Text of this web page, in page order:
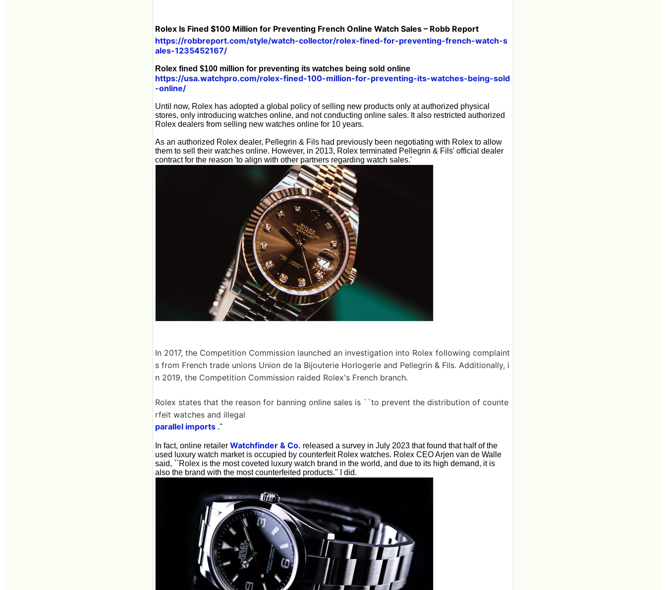
Rolex Is Fined $100 Million for Preventing French Online Watch Sales – Robb Report
https://robbreport.com/style/watch-collector/rolex-fined-for-preventing-french-watch-s
ales-1235452167/
Rolex fined $100 million for preventing its watches being sold online
https://usa.watchpro.com/rolex-fined-100-million-for-preventing-its-watches-being-sold
-online/
Until now, Rolex has adopted a global policy of selling new products only at authorized physical
stores, only introducing watches online, and not conducting online sales. It also restricted authorized
Rolex dealers from selling new watches online for 10 years.
As an authorized Rolex dealer, Pellegrin & Fils had previously been negotiating with Rolex to allow
them to sell their watches online. However, in 2013, Rolex terminated Pellegrin & Fils' official dealer
contract for the reason 'to align with other partners regarding watch sales.'
In 2017, the Competition Commission launched an investigation into Rolex following complaint
s from French trade unions Union de la Bijouterie Horlogerie and Pellegrin & Fils. Additionally, i
n 2019, the Competition Commission raided Rolex's French branch.
Rolex states that the reason for banning online sales is ``to prevent the distribution of counte
rfeit watches and illegal
parallel imports .''
In fact, online retailer Watchfinder & Co. released a survey in July 2023 that found that half of the
used luxury watch market is occupied by counterfeit Rolex watches. Rolex CEO Arjen van de Walle
said, ``Rolex is the most coveted luxury watch brand in the world, and due to its high demand, it is
also the brand with the most counterfeited products.'' I did.